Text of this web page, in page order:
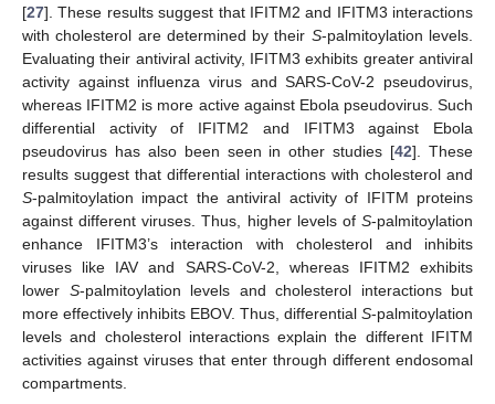
[27]. These results suggest that IFITM2 and IFITM3 interactions
with cholesterol are determined by their S-palmitoylation levels.
Evaluating their antiviral activity, IFITM3 exhibits greater antiviral
activity against influenza virus and SARS-CoV-2 pseudovirus,
whereas IFITM2 is more active against Ebola pseudovirus. Such
differential activity of IFITM2 and IFITM3 against Ebola
pseudovirus has also been seen in other studies [42]. These
results suggest that differential interactions with cholesterol and
S-palmitoylation impact the antiviral activity of IFITM proteins
against different viruses. Thus, higher levels of S-palmitoylation
enhance IFITM3’s interaction with cholesterol and inhibits
viruses like IAV and SARS-CoV-2, whereas IFITM2 exhibits
lower S-palmitoylation levels and cholesterol interactions but
more effectively inhibits EBOV. Thus, differential S-palmitoylation
levels and cholesterol interactions explain the different IFITM
activities against viruses that enter through different endosomal
compartments.